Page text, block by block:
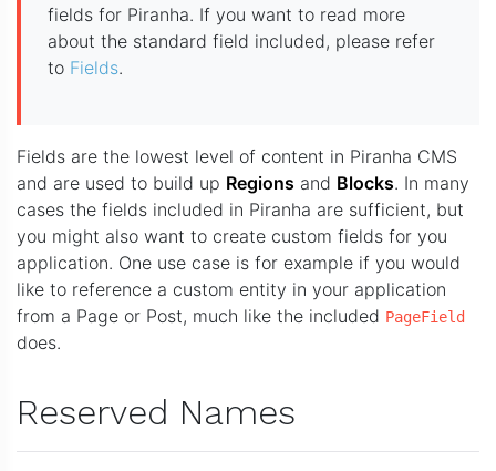
fields for Piranha. If you want to read more
about the standard field included, please refer
to Fields.
Fields are the lowest level of content in Piranha CMS
and are used to build up Regions and Blocks. In many
cases the fields included in Piranha are sufficient, but
you might also want to create custom fields for you
application. One use case is for example if you would
like to reference a custom entity in your application
from a Page or Post, much like the included PageField
does.
Reserved Names